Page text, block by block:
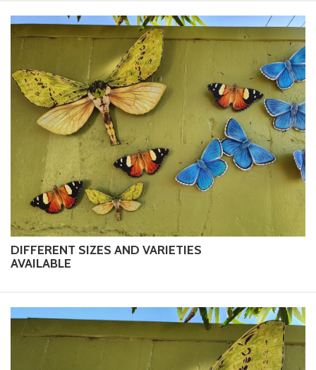
DIFFERENT SIZES AND VARIETIES
AVAILABLE